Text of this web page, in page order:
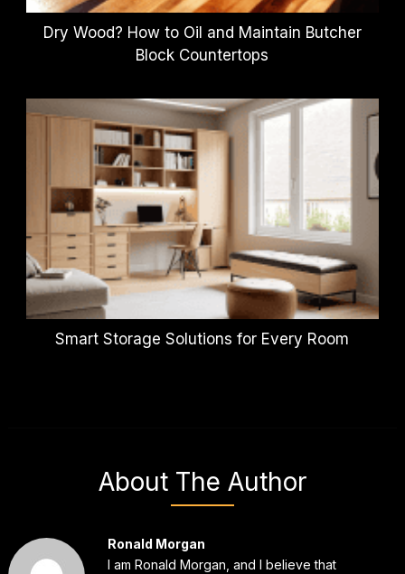
Dry Wood? How to Oil and Maintain Butcher
Block Countertops
Smart Storage Solutions for Every Room
About The Author
Ronald Morgan
I am Ronald Morgan, and I believe that